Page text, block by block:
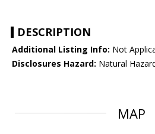
DESCRIPTION
Additional Listing Info: Not
Disclosures Hazard: Natural
MAP